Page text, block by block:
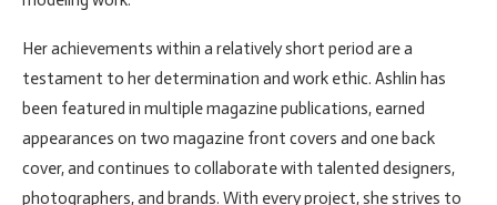
Her achievements within a relatively short period are a
testament to her determination and work ethic. Ashlin has
been featured in multiple magazine publications, earned
appearances on two magazine front covers and one back
cover, and continues to collaborate with talented designers,
photographers, and brands. With every project, she strives to